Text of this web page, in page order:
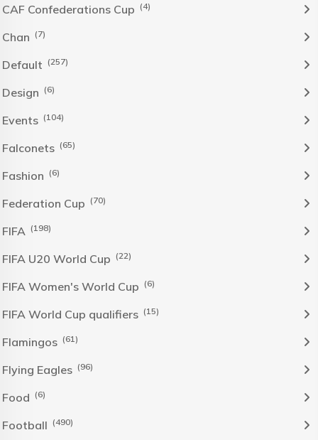
CAF Confederations Cup (4)
Chan (7)
Default (257)
Design (6)
Events (104)
Falconets (65)
Fashion (6)
Federation Cup (70)
FIFA (198)
FIFA U20 World Cup (22)
FIFA Women's World Cup (6)
FIFA World Cup qualifiers (15)
Flamingos (61)
Flying Eagles (96)
Food (6)
Football (490)